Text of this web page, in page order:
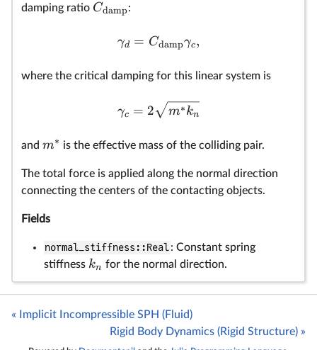
damping ratio Cdamp:
γd = Cdampγc,
where the critical damping for this linear system is
γc = 2 m∗kn
and m∗ is the effective mass of the colliding pair.
The total force is applied along the normal direction
connecting the centers of the contacting objects.
Fields
normal_stiffness::Real: Constant spring
stiffness kn for the normal direction.
« Implicit Incompressible SPH (Fluid)
Rigid Body Dynamics (Rigid Structure) »